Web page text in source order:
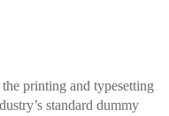
printing and typesetting
standard dummy